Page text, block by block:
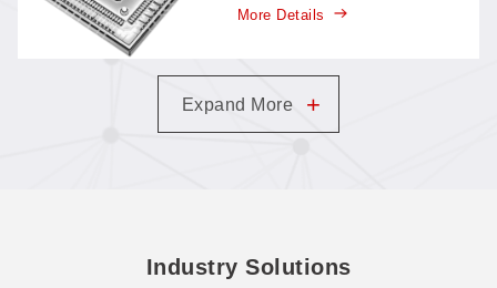
—parts, output, time spent
replacing paper records
and supporting your
More Details
Expand More +
Industry Solutions